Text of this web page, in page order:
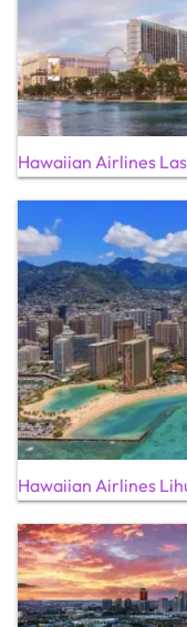
Hawaiian Airlines
Hawaiian Airlines